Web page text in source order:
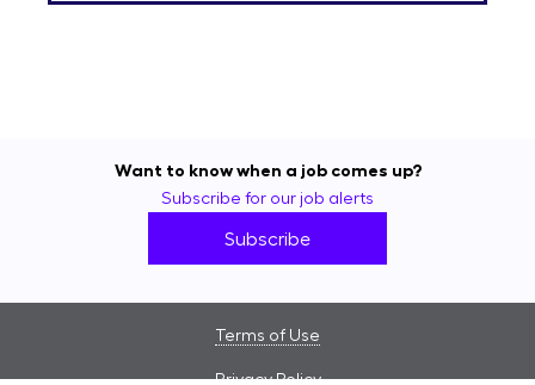
Want to know when a job comes up?
Subscribe for our job alerts
Subscribe
Terms of Use
Privacy Policy